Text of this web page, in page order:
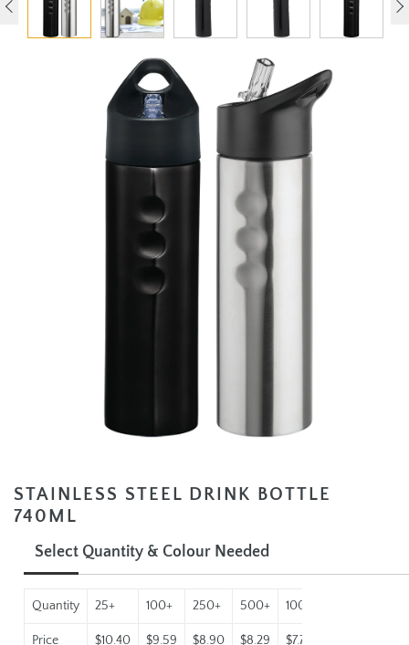
STAINLESS STEEL DRINK BOTTLE
740ML
Select Quantity & Colour Needed
Quantity 25+ 100+ 250+ 500+ 1000+
Price $10.40 $9.59 $8.90 $8.29 $7.77